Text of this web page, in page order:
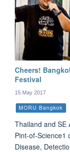
Cheers!
Festival
15 May 2017
MORU Bangkok
Thailand and SE
Pint-of-Science1
Disease,